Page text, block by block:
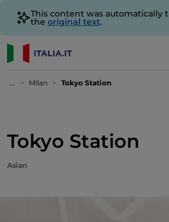
This content was automatically
the original text.
... Milan Tokyo Station
Tokyo Station
Asian